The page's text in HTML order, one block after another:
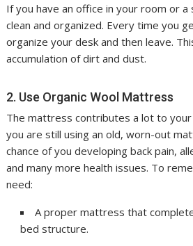
If you have an office in your room or
clean and organized. Every time you
organize your desk and then leave.
accumulation of dirt and dust.
2. Use Organic Wool Mattress
The mattress contributes a lot to
you are still using an old, worn-out
chance of you developing back pain,
and many more health issues. To
need:
A proper mattress that
bed structure.